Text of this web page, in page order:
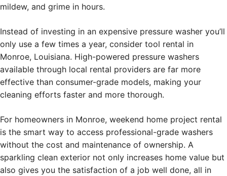
mildew, and grime in hours.
Instead of investing in an expensive pressure washer you’ll
only use a few times a year, consider tool rental in
Monroe, Louisiana. High-powered pressure washers
available through local rental providers are far more
effective than consumer-grade models, making your
cleaning efforts faster and more thorough.
For homeowners in Monroe, weekend home project rental
is the smart way to access professional-grade washers
without the cost and maintenance of ownership. A
sparkling clean exterior not only increases home value but
also gives you the satisfaction of a job well done, all in